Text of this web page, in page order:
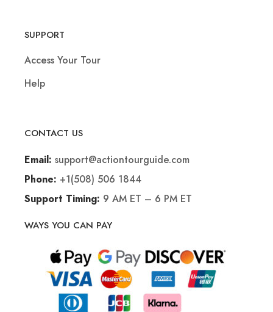
SUPPORT
Access Your Tour
Help
CONTACT US
Email: support@actiontourguide.com
Phone: +1(508) 506 1844
Support Timing: 9 AM ET – 6 PM ET
WAYS YOU CAN PAY